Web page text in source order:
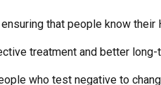
that people know their
treatment and better
who test negative to